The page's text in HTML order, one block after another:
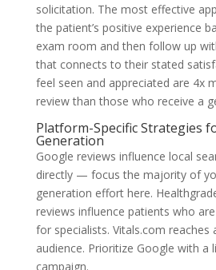
solicitation. The most effective
the patient’s positive experience
exam room and then follow up
that connects to their stated
feel seen and appreciated are 4x
review than those who receive a
Platform-Specific Strategies
Generation
Google reviews influence local
directly — focus the majority of
generation effort here.
reviews influence patients who
for specialists. Vitals.com reaches
audience. Prioritize Google with a
campaign.